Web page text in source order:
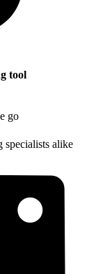
tool
go
alike